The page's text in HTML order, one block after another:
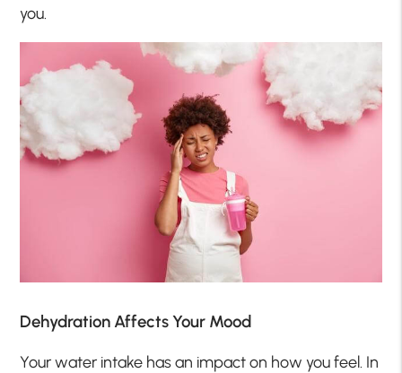
you.
Dehydration Affects Your Mood
Your water intake has an impact on how you feel. In